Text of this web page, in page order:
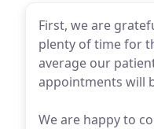
First, we are
plenty of time for
average our
appointments will
We are happy to